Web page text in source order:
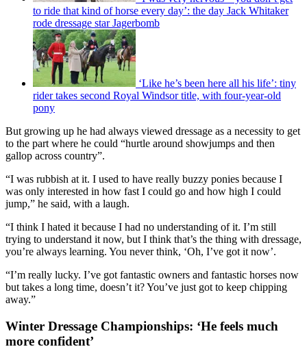
to ride that kind of horse every day’: the day Jack Whitaker
rode dressage star Jagerbomb
‘Like he’s been here all his life’: tiny
rider takes second Royal Windsor title, with four-year-old
pony
But growing up he had always viewed dressage as a necessity to get
to the part where he could “hurtle around showjumps and then
gallop across country”.
“I was rubbish at it. I used to have really buzzy ponies because I
was only interested in how fast I could go and how high I could
jump,” he said, with a laugh.
“I think I hated it because I had no understanding of it. I’m still
trying to understand it now, but I think that’s the thing with dressage,
you’re always learning. You never think, ‘Oh, I’ve got it now’.
“I’m really lucky. I’ve got fantastic owners and fantastic horses now
but takes a long time, doesn’t it? You’ve just got to keep chipping
away.”
Winter Dressage Championships: ‘He feels much
more confident’